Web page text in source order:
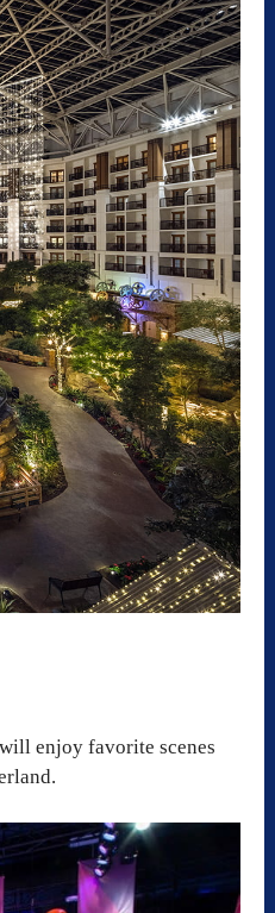
enjoy favorite scenes